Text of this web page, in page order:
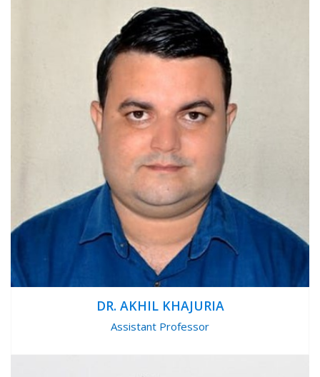
DR. AKHIL KHAJURIA
Assistant Professor